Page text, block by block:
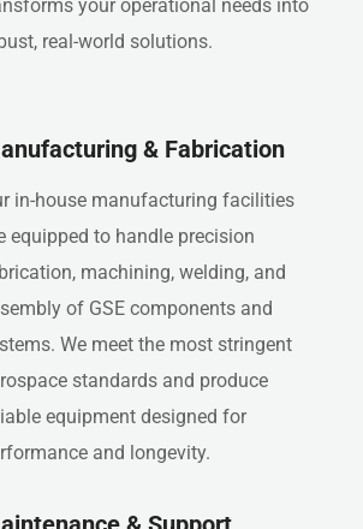
your operational needs into
real-world solutions.
& Fabrication
in-house manufacturing facilities
equipped to handle precision
machining, welding, and
of GSE components and
We meet the most stringent
standards and produce
equipment designed for
and longevity.